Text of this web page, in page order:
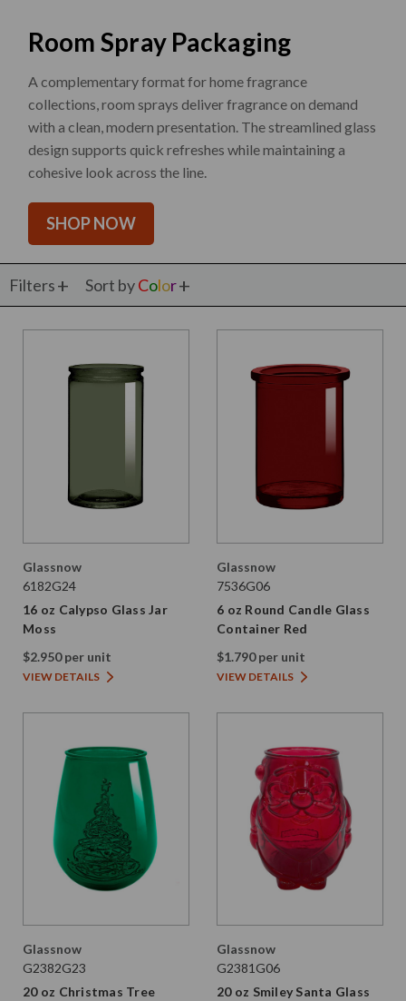
Room Spray Packaging
A complementary format for home fragrance
collections, room sprays deliver fragrance on demand
with a clean, modern presentation. The streamlined glass
design supports quick refreshes while maintaining a
cohesive look across the line.
SHOP NOW
Filters Sort byColor
Glassnow
6182G24
16 oz Calypso Glass Jar
Moss
$2.950 per unit
VIEW DETAILS
Glassnow
7536G06
6 oz Round Candle Glass
Container Red
$1.790 per unit
VIEW DETAILS
Glassnow
G2382G23
20 oz Christmas Tree
Glassnow
G2381G06
20 oz Smiley Santa Glass